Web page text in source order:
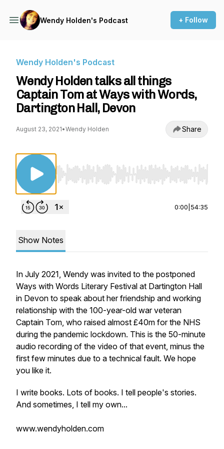
Wendy Holden's Podcast + Follow
Wendy Holden's Podcast
Wendy Holden talks all things
Captain Tom at Ways with Words,
Dartington Hall, Devon
August 23, 2021•Wendy Holden Share
Use Left/Right to seek, Home/End to jump
0:00 54:35
Show Notes
In July 2021, Wendy was invited to the postponed
Ways with Words Literary Festival at Dartington Hall
in Devon to speak about her friendship and working
relationship with the 100-year-old war veteran
Captain Tom, who raised almost £40m for the NHS
during the pandemic lockdown. This is the 50-minute
audio recording of the video of that event, minus the
first few minutes due to a technical fault. We hope
you like it.
I write books. Lots of books. I tell people's stories.
And sometimes, I tell my own...
www.wendyholden.com